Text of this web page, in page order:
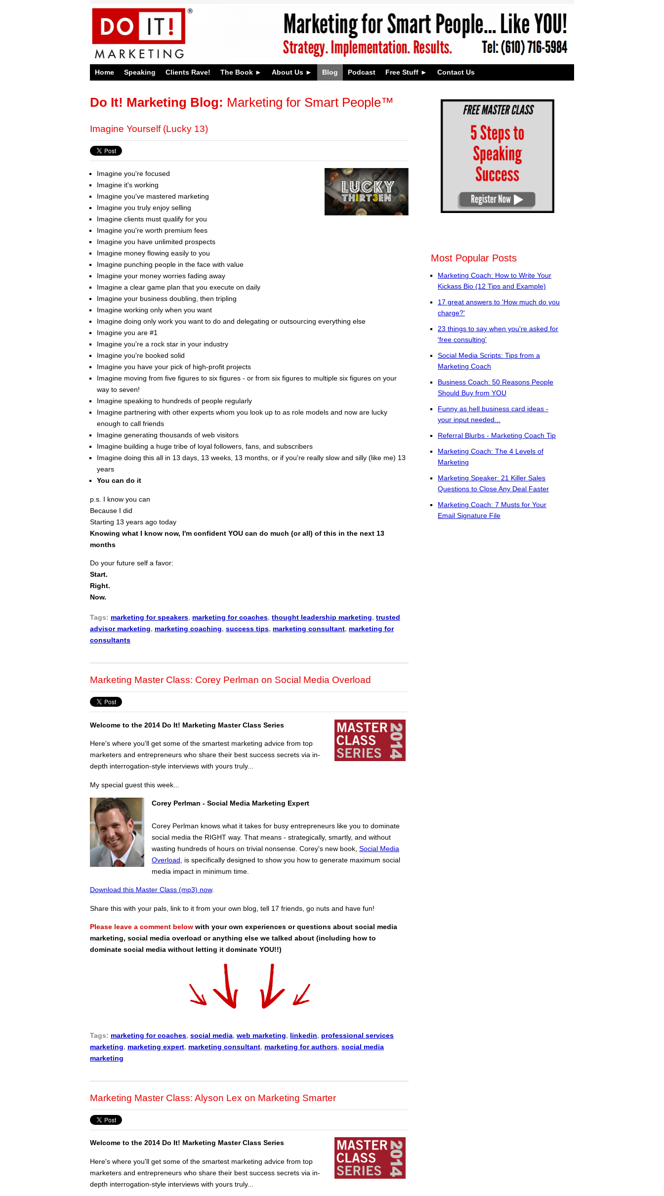
Home Speaking Clients Rave! The Book About Us Blog Podcast Free Stuff Contact Us
Do It! Marketing Blog: Marketing for Smart People™
Imagine Yourself (Lucky 13)
Imagine you're focused
Imagine it's working
Imagine you've mastered marketing
Imagine you truly enjoy selling
Imagine clients must qualify for you
Imagine you're worth premium fees
Imagine you have unlimited prospects
Imagine money flowing easily to you
Imagine punching people in the face with value
Imagine your money worries fading away
Imagine a clear game plan that you execute on daily
Imagine your business doubling, then tripling
Imagine working only when you want
Imagine doing only work you want to do and delegating or outsourcing everything else
Imagine you are #1
Imagine you're a rock star in your industry
Imagine you're booked solid
Imagine you have your pick of high-profit projects
Imagine moving from five figures to six figures - or from six figures to multiple six figures on your
way to seven!
Imagine speaking to hundreds of people regularly
Imagine partnering with other experts whom you look up to as role models and now are lucky
enough to call friends
Imagine generating thousands of web visitors
Imagine building a huge tribe of loyal followers, fans, and subscribers
Imagine doing this all in 13 days, 13 weeks, 13 months, or if you're really slow and silly (like me) 13
years
You can do it
p.s. I know you can
Because I did
Starting 13 years ago today
Knowing what I know now, I'm confident YOU can do much (or all) of this in the next 13
months
Do your future self a favor:
Start.
Right.
Now.
Tags: marketing for speakers, marketing for coaches, thought leadership marketing, trusted
advisor marketing, marketing coaching, success tips, marketing consultant, marketing for
consultants
Marketing Master Class: Corey Perlman on Social Media Overload
Welcome to the 2014 Do It! Marketing Master Class Series
Here's where you'll get some of the smartest marketing advice from top
marketers and entrepreneurs who share their best success secrets via in-
depth interrogation-style interviews with yours truly...
My special guest this week...
Corey Perlman - Social Media Marketing Expert
Corey Perlman knows what it takes for busy entrepreneurs like you to dominate
social media the RIGHT way. That means - strategically, smartly, and without
wasting hundreds of hours on trivial nonsense. Corey's new book, Social Media
Overload , is specifically designed to show you how to generate maximum social
media impact in minimum time.
Download this Master Class (mp3) now.
Share this with your pals, link to it from your own blog, tell 17 friends, go nuts and have fun!
Please leave a comment below with your own experiences or questions about social media
marketing, social media overload or anything else we talked about (including how to
dominate social media without letting it dominate YOU!!)
Tags: marketing for coaches, social media, web marketing, linkedin, professional services
marketing, marketing expert, marketing consultant, marketing for authors, social media
marketing
Marketing Master Class: Alyson Lex on Marketing Smarter
Welcome to the 2014 Do It! Marketing Master Class Series
Here's where you'll get some of the smartest marketing advice from top
marketers and entrepreneurs who share their best success secrets via in-
depth interrogation-style interviews with yours truly...
Most Popular Posts
Marketing Coach: How to Write Your
Kickass Bio (12 Tips and Example)
17 great answers to 'How much do you
charge?'
23 things to say when you're asked for
'free consulting'
Social Media Scripts: Tips from a
Marketing Coach
Business Coach: 50 Reasons People
Should Buy from YOU
Funny as hell business card ideas -
your input needed...
Referral Blurbs - Marketing Coach Tip
Marketing Coach: The 4 Levels of
Marketing
Marketing Speaker: 21 Killer Sales
Questions to Close Any Deal Faster
Marketing Coach: 7 Musts for Your
Email Signature File